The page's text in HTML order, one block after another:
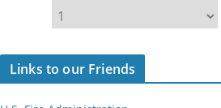
Links to our Friends